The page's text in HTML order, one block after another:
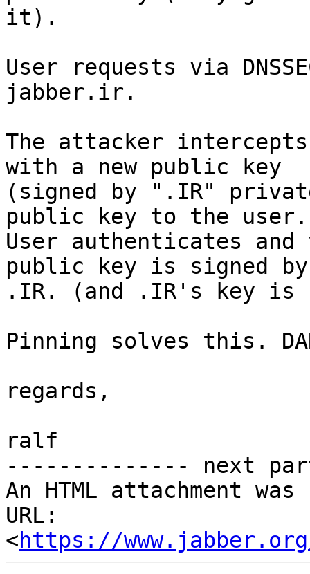
it).
User requests via
jabber.ir.
The attacker intercepts
with a new public key
(signed by ".IR"
public key to the user.
User authenticates
public key is signed by
.IR. (and .IR's key is
Pinning solves this.
regards,
ralf
-------------- next
An HTML attachment
URL:
<https://